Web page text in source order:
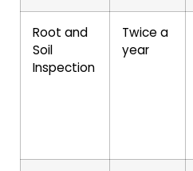
Root and
Soil
Inspection
Twice a
year